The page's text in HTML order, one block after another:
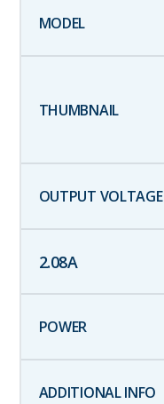
2.08A